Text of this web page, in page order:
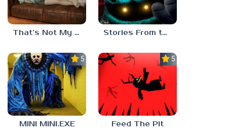
That’s Not My Mom! Stories From the Factory 2: Feeding Hour
5.0
MINI MINI.EXE
5.0
Feed The Pit